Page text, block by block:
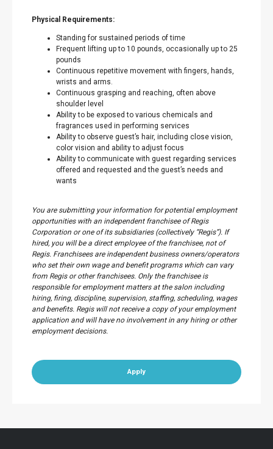
Physical Requirements:
Standing for sustained periods of time
Frequent lifting up to 10 pounds, occasionally up to 25
pounds
Continuous repetitive movement with fingers, hands,
wrists and arms.
Continuous grasping and reaching, often above
shoulder level
Ability to be exposed to various chemicals and
fragrances used in performing services
Ability to observe guest’s hair, including close vision,
color vision and ability to adjust focus
Ability to communicate with guest regarding services
offered and requested and the guest’s needs and
wants
You are submitting your information for potential employment
opportunities with an independent franchisee of Regis
Corporation or one of its subsidiaries (collectively “Regis”). If
hired, you will be a direct employee of the franchisee, not of
Regis. Franchisees are independent business owners/operators
who set their own wage and benefit programs which can vary
from Regis or other franchisees. Only the franchisee is
responsible for employment matters at the salon including
hiring, firing, discipline, supervision, staffing, scheduling, wages
and benefits. Regis will not receive a copy of your employment
application and will have no involvement in any hiring or other
employment decisions.
Apply